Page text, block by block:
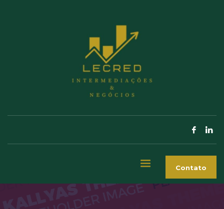
Contato